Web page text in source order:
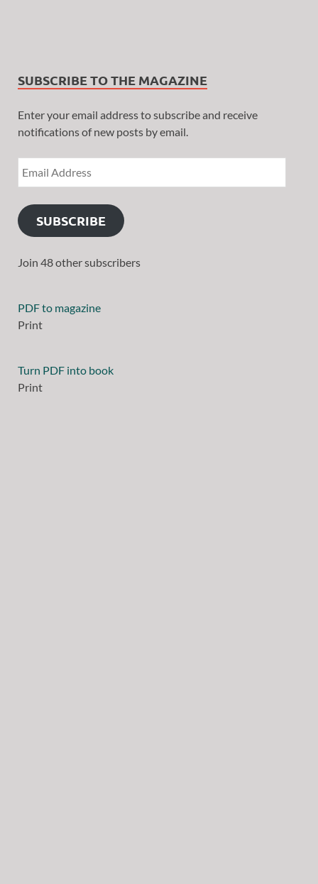
SUBSCRIBE TO THE MAGAZINE
Enter your email address to subscribe and receive
notifications of new posts by email.
SUBSCRIBE
Join 48 other subscribers
PDF to magazine
Print
Turn PDF into book
Print